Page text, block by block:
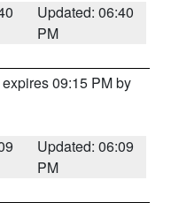
Updated: 06:40
PM
09:15 PM by
Updated: 06:09
PM